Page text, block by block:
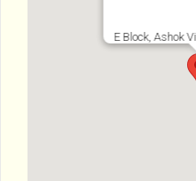
E Block, Ashok